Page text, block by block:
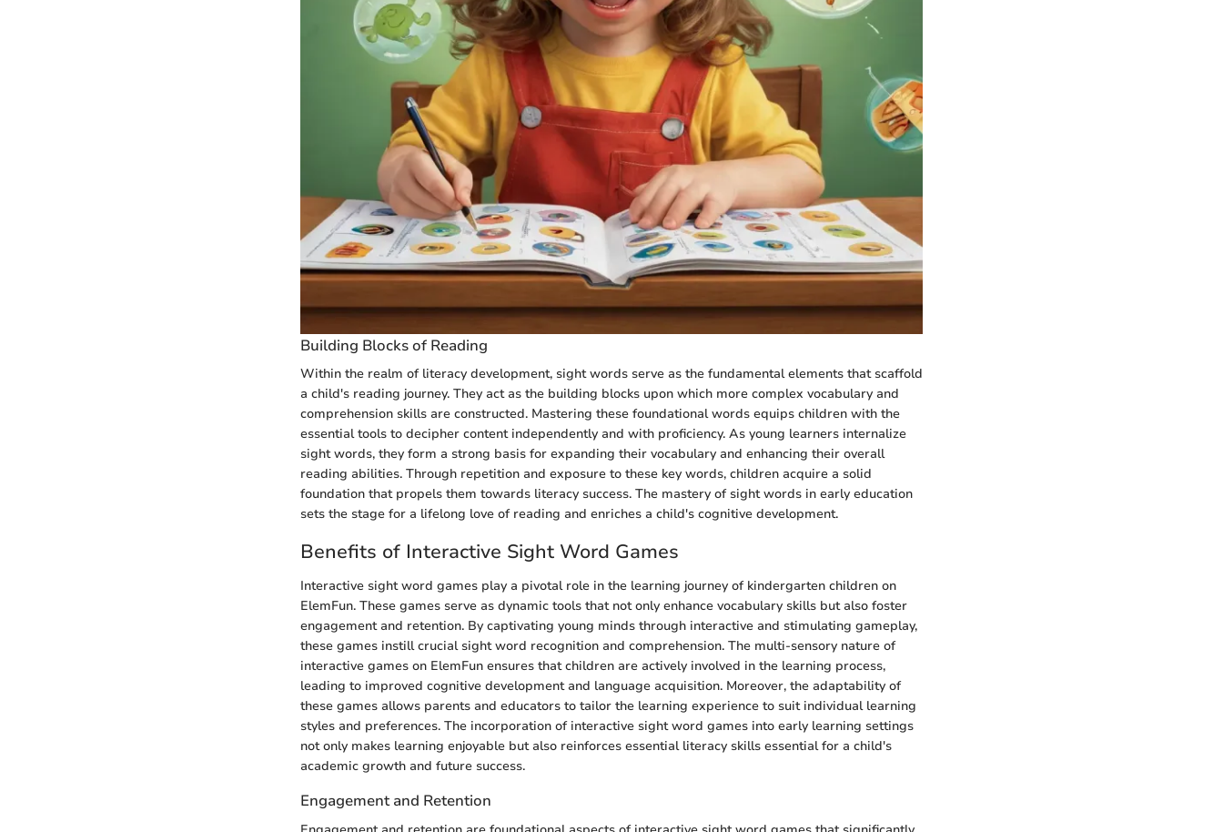
Building Blocks of Reading
Within the realm of literacy development, sight words serve as the fundamental elements that scaffold
a child's reading journey. They act as the building blocks upon which more complex vocabulary and
comprehension skills are constructed. Mastering these foundational words equips children with the
essential tools to decipher content independently and with proficiency. As young learners internalize
sight words, they form a strong basis for expanding their vocabulary and enhancing their overall
reading abilities. Through repetition and exposure to these key words, children acquire a solid
foundation that propels them towards literacy success. The mastery of sight words in early education
sets the stage for a lifelong love of reading and enriches a child's cognitive development.
Benefits of Interactive Sight Word Games
Interactive sight word games play a pivotal role in the learning journey of kindergarten children on
ElemFun. These games serve as dynamic tools that not only enhance vocabulary skills but also foster
engagement and retention. By captivating young minds through interactive and stimulating gameplay,
these games instill crucial sight word recognition and comprehension. The multi-sensory nature of
interactive games on ElemFun ensures that children are actively involved in the learning process,
leading to improved cognitive development and language acquisition. Moreover, the adaptability of
these games allows parents and educators to tailor the learning experience to suit individual learning
styles and preferences. The incorporation of interactive sight word games into early learning settings
not only makes learning enjoyable but also reinforces essential literacy skills essential for a child's
academic growth and future success.
Engagement and Retention